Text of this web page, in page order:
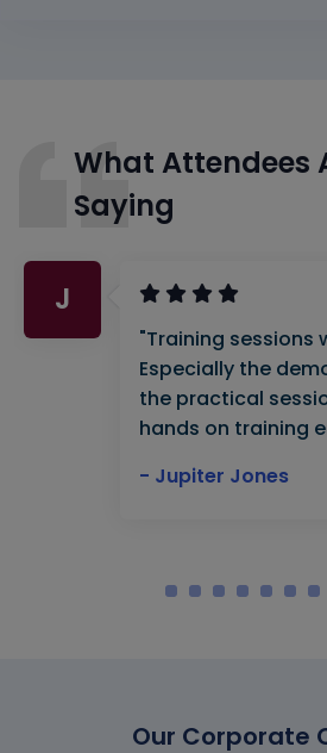
What Attendees
Saying
J
"Training sessions
Especially the
the practical
hands on training
- Jupiter Jones
Our Corporate